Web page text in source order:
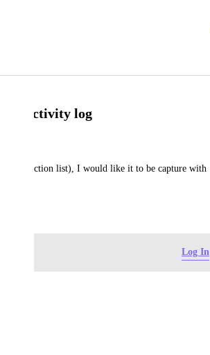
in activity log
(action list), I would like it to be capture with
Log In